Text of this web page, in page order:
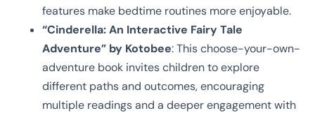
features make bedtime routines more enjoyable.
“Cinderella: An Interactive Fairy Tale
Adventure” by Kotobee: This choose-your-own-
adventure book invites children to explore
different paths and outcomes, encouraging
multiple readings and a deeper engagement with